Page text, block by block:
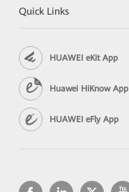
Quick Links
HUAWEI eKit App
Huawei HiKnow App
HUAWEI eFly App